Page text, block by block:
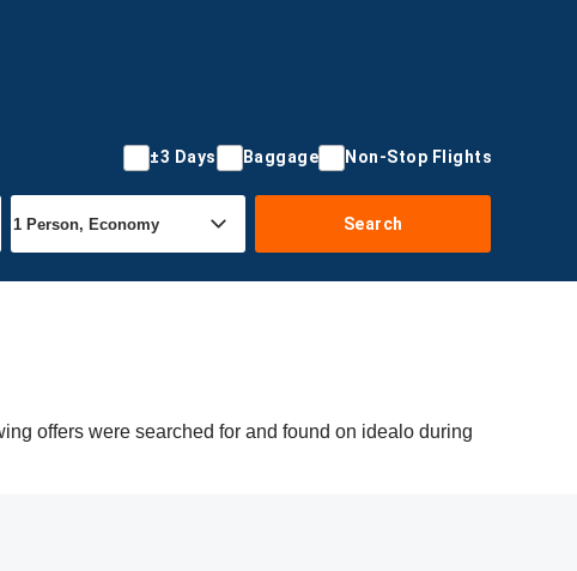
±3 Days Baggage Non-Stop Flights
Search
offers were searched for and found on idealo during